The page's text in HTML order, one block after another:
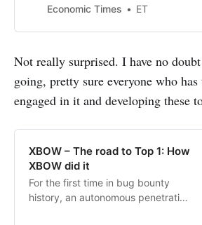
an AI, not a human, leads in
Founded in 2024 by GitHub
automates penetration testing,
recently raised $75 million, and is
reshaping defense strategies in the
era of AI-driven hacking.
Economic Times ET
Not really surprised. I have no
going, pretty sure everyone who
engaged in it and developing these
XBOW – The road to Top 1: How
XBOW did it
For the first time in bug bounty
history, an autonomous penetration